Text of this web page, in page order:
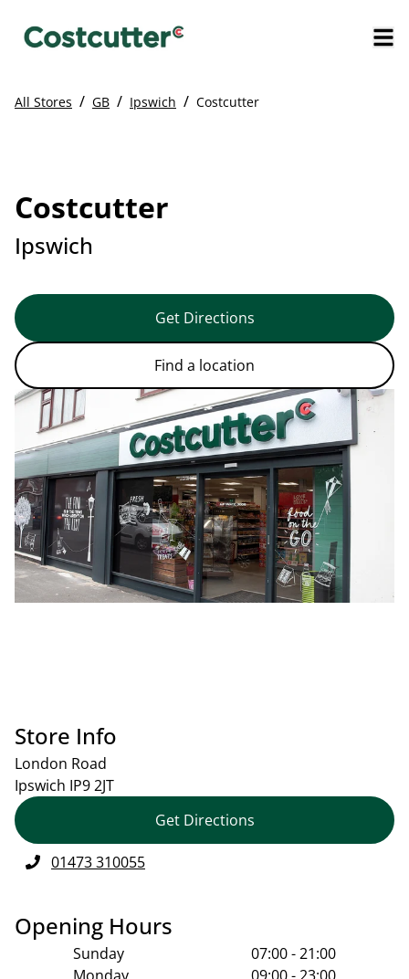
All Stores / GB / Ipswich / Costcutter
Costcutter
Ipswich
Get Directions
Find a location
Store Info
London Road
Ipswich IP9 2JT
Get Directions
01473 310055
Opening Hours
Sunday
07:00 - 21:00